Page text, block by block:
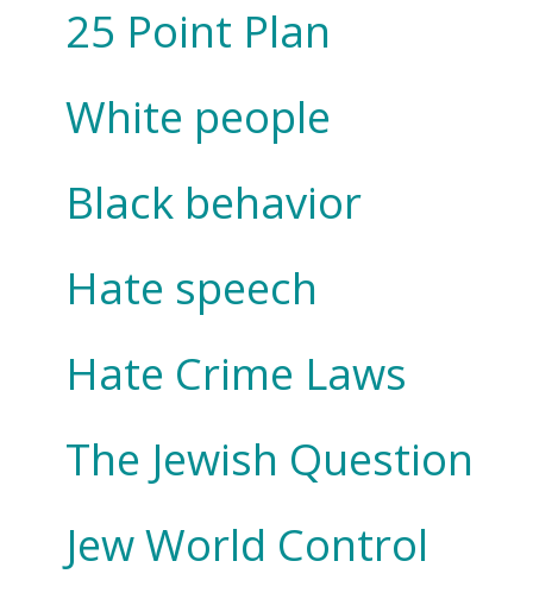
25 Point Plan
White people
Black behavior
Hate speech
Hate Crime Laws
The Jewish Question
Jew World Control